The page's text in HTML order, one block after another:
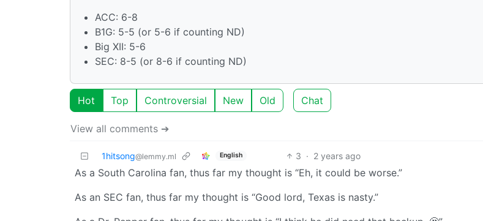
ACC: 6-8
B1G: 5-5 (or 5-6 if counting ND)
Big XII: 5-6
SEC: 8-5 (or 8-6 if counting ND)
Hot Top Controversial New Old Chat
View all comments ➔
1hitsong@lemmy.ml English 3 · 2 years ago
As a South Carolina fan, thus far my thought is “Eh, it could be worse.”
As an SEC fan, thus far my thought is “Good lord, Texas is nasty.”